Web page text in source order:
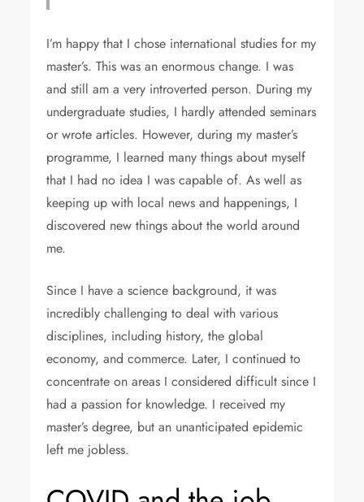
I’m happy that I chose international studies for my
master’s. This was an enormous change. I was
and still am a very introverted person. During my
undergraduate studies, I hardly attended seminars
or wrote articles. However, during my master’s
programme, I learned many things about myself
that I had no idea I was capable of. As well as
keeping up with local news and happenings, I
discovered new things about the world around
me.
Since I have a science background, it was
incredibly challenging to deal with various
disciplines, including history, the global
economy, and commerce. Later, I continued to
concentrate on areas I considered difficult since I
had a passion for knowledge. I received my
master’s degree, but an unanticipated epidemic
left me jobless.